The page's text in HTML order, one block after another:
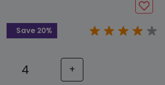
Save 20%
+